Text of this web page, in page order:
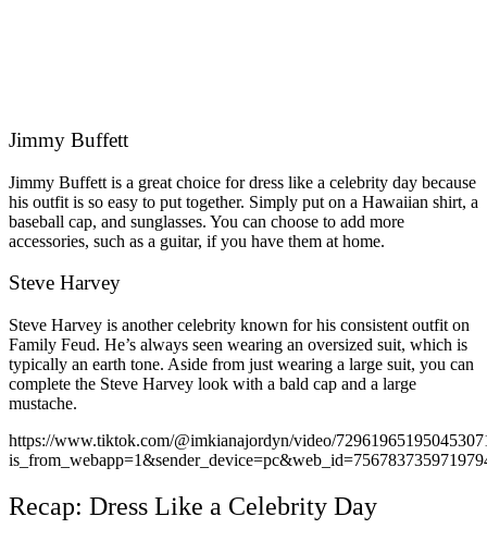
Jimmy Buffett
Jimmy Buffett is a great choice for dress like a celebrity day because
his outfit is so easy to put together. Simply put on a Hawaiian shirt, a
baseball cap, and sunglasses. You can choose to add more
accessories, such as a guitar, if you have them at home.
Steve Harvey
Steve Harvey is another celebrity known for his consistent outfit on
Family Feud. He’s always seen wearing an oversized suit, which is
typically an earth tone. Aside from just wearing a large suit, you can
complete the Steve Harvey look with a bald cap and a large
mustache.
https://www.tiktok.com/@imkianajordyn/video/
Recap: Dress Like a Celebrity Day